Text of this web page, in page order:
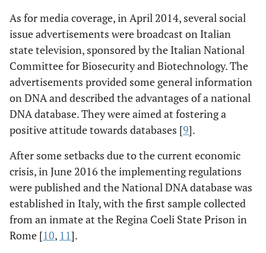
As for media coverage, in April 2014, several social
issue advertisements were broadcast on Italian
state television, sponsored by the Italian National
Committee for Biosecurity and Biotechnology. The
advertisements provided some general information
on DNA and described the advantages of a national
DNA database. They were aimed at fostering a
positive attitude towards databases [9].
After some setbacks due to the current economic
crisis, in June 2016 the implementing regulations
were published and the National DNA database was
established in Italy, with the first sample collected
from an inmate at the Regina Coeli State Prison in
Rome [10, 11].